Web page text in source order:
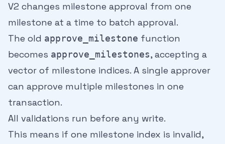
V2 changes milestone approval from one
milestone at a time to batch approval.
The old approve_milestone function
becomes approve_milestones, accepting a
vector of milestone indices. A single approver
can approve multiple milestones in one
transaction.
All validations run before any write.
This means if one milestone index is invalid,